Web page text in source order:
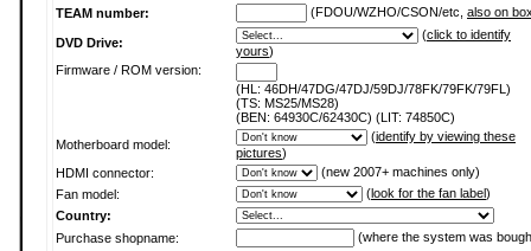
TEAM number:
(FDOU/WZHO/CSON/etc, also on
DVD Drive:
(click to identify
yours)
Firmware / ROM version:
(HL: 46DH/47DG/47DJ/59DJ/78FK/79FK/79FL)
(TS: MS25/MS28)
(BEN: 64930C/62430C) (LIT: 74850C)
Motherboard model:
(identify by viewing these
pictures)
HDMI connector:
(new 2007+ machines only)
Fan model:
(look for the fan label)
Country:
Purchase shopname:
(where the system was